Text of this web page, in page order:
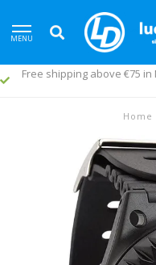
MENU
Free shipping above €75 in
Home